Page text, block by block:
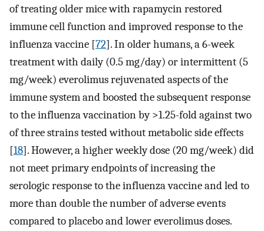
of treating older mice with rapamycin restored
immune cell function and improved response to the
influenza vaccine [72]. In older humans, a 6-week
treatment with daily (0.5 mg/day) or intermittent (5
mg/week) everolimus rejuvenated aspects of the
immune system and boosted the subsequent response
to the influenza vaccination by >1.25-fold against two
of three strains tested without metabolic side effects
[18]. However, a higher weekly dose (20 mg/week) did
not meet primary endpoints of increasing the
serologic response to the influenza vaccine and led to
more than double the number of adverse events
compared to placebo and lower everolimus doses.